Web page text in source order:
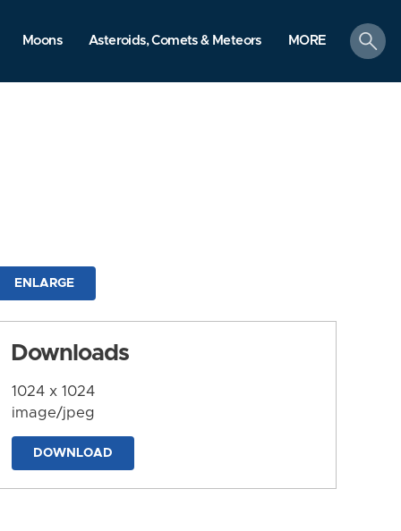
Moons Asteroids, Comets & Meteors MORE
search
ENLARGE
Downloads
1024 x 1024
image/jpeg
DOWNLOAD